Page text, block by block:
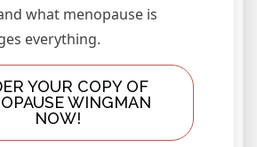
what menopause is
everything.
YOUR COPY OF
WINGMAN
NOW!